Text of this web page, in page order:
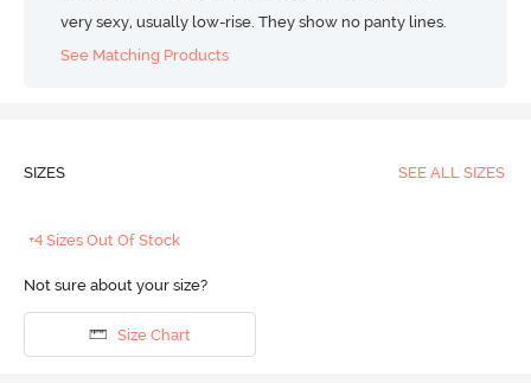
very sexy, usually low-rise. They show no panty lines.
See Matching Products
SIZES SEE ALL SIZES
+4 Sizes Out Of Stock
Not sure about your size?
Size Chart